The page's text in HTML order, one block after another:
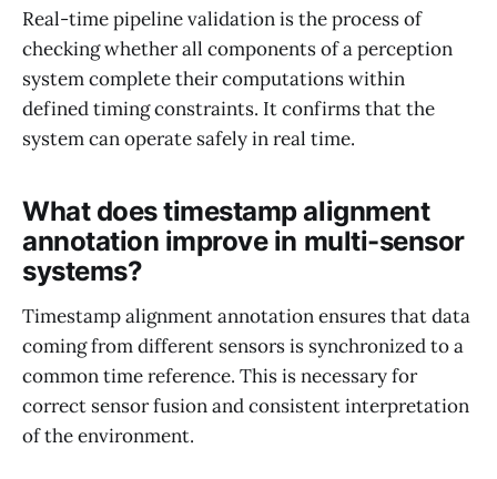
Real-time pipeline validation is the process of
checking whether all components of a perception
system complete their computations within
defined timing constraints. It confirms that the
system can operate safely in real time.
What does timestamp alignment
annotation improve in multi-sensor
systems?
Timestamp alignment annotation ensures that data
coming from different sensors is synchronized to a
common time reference. This is necessary for
correct sensor fusion and consistent interpretation
of the environment.